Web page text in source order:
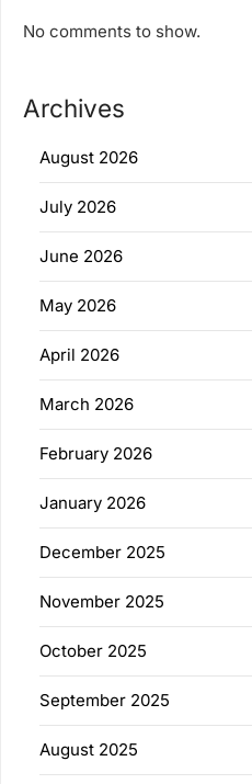
No comments to show.
Archives
August 2026
July 2026
June 2026
May 2026
April 2026
March 2026
February 2026
January 2026
December 2025
November 2025
October 2025
September 2025
August 2025